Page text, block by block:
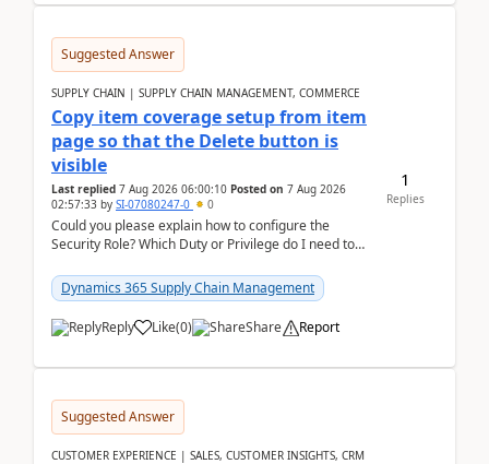
Suggested Answer
SUPPLY CHAIN | SUPPLY CHAIN MANAGEMENT, COMMERCE
Copy item coverage setup from item
page so that the Delete button is
visible
Last replied 7 Aug 2026 06:00:10 Posted on 7 Aug 2026
02:57:33 by SI-07080247-0 0
Could you please explain how to configure the
Security Role? Which Duty or Privilege do I need to
Dynamics 365 Supply Chain Management
Reply Like(0) Share Report
1
Replies
Suggested Answer
CUSTOMER EXPERIENCE | SALES, CUSTOMER INSIGHTS, CRM